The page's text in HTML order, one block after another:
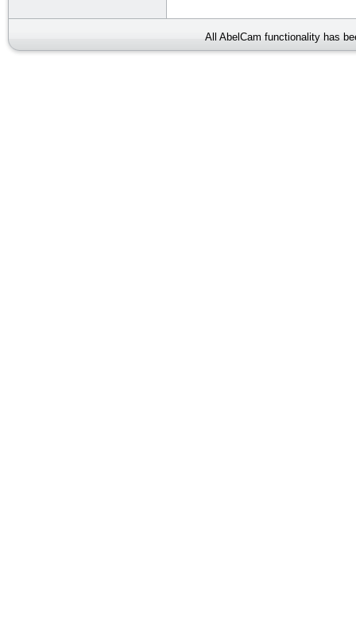
All AbelCam functionality has